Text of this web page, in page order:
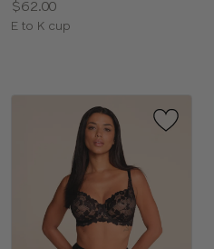
Price:
$62.00
Available
E to K cup